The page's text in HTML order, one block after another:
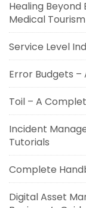
Healing
Medical
Service Level
Error Budgets
Toil – A
Incident
Tutorials
Complete
Digital Asset